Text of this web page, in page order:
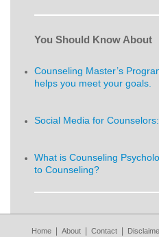
You Should Know About
Counseling Master’s
helps you meet your goals.
Social Media for
What is Counseling
to Counseling?
Home About Contact